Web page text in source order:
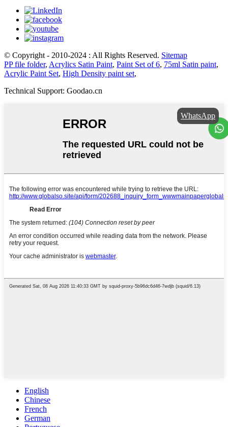
© Copyright - 2010-2024 : All Rights Reserved. Sitemap
PP file folder, Acrylics Satin Paint, Paint Set of 6, 75ml Satin paint,
Acrylic Paint Set, High Density paint set,
Technical Support: Goodao.cn
WhatsApp
English
Chinese
French
German